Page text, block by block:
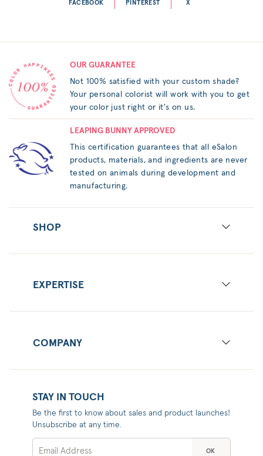
FACEBOOK PINTEREST X
OUR GUARANTEE
Not 100% satisfied with your custom shade?
Your personal colorist will work with you to get
your color just right or it's on us.
LEAPING BUNNY APPROVED
This certification guarantees that all eSalon
products, materials, and ingredients are never
tested on animals during development and
manufacturing.
SHOP
EXPERTISE
COMPANY
STAY IN TOUCH
Be the first to know about sales and product launches!
Unsubscribe at any time.
OK